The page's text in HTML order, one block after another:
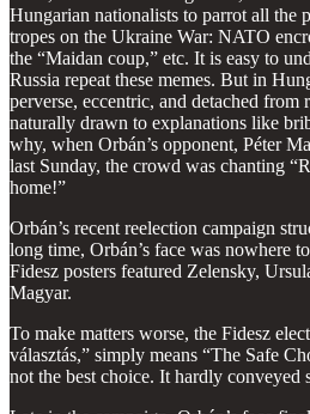
Hungarian nationalists to parrot all the
tropes on the Ukraine War: NATO
the “Maidan coup,” etc. It is easy to
Russia repeat these memes. But in
perverse, eccentric, and detached from
naturally drawn to explanations like
why, when Orbán’s opponent, Péter
last Sunday, the crowd was chanting
home!”
Orbán’s recent reelection campaign
long time, Orbán’s face was nowhere
Fidesz posters featured Zelensky,
Magyar.
To make matters worse, the Fidesz
választás,” simply means “The Safe
not the best choice. It hardly conveyed